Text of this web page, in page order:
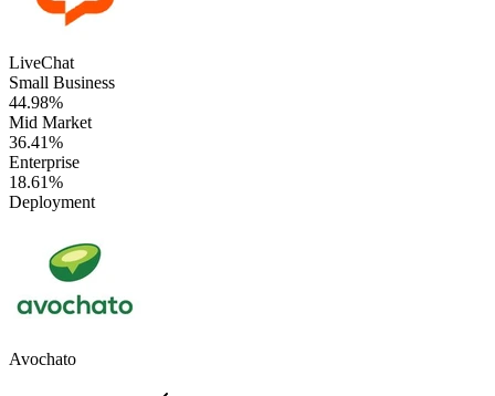
LiveChat
Small Business
44.98%
Mid Market
36.41%
Enterprise
18.61%
Deployment
Avochato